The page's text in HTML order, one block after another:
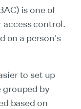
is one of
access control.
on a person's
to set up
grouped by
based on